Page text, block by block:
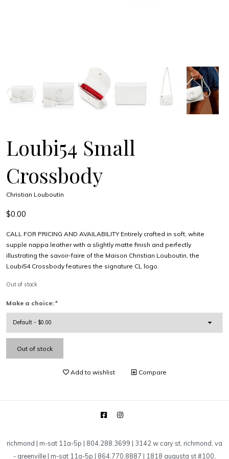
Loubi54 Small
Crossbody
Christian Louboutin
$0.00
CALL FOR PRICING AND AVAILABILITY Entirely crafted in soft, white
supple nappa leather with a slightly matte finish and perfectly
illustrating the savoir-faire of the Maison Christian Louboutin, the
Loubi54 Crossbody features the signature CL logo.
Out of stock
Make a choice: *
Out of stock
Add to wishlist Compare
richmond | m-sat 11a-5p | 804.288.3699 | 3142 w cary st, richmond, va
- greenville | m-sat 11a-5p | 864.770.8887 | 1818 augusta st #100,